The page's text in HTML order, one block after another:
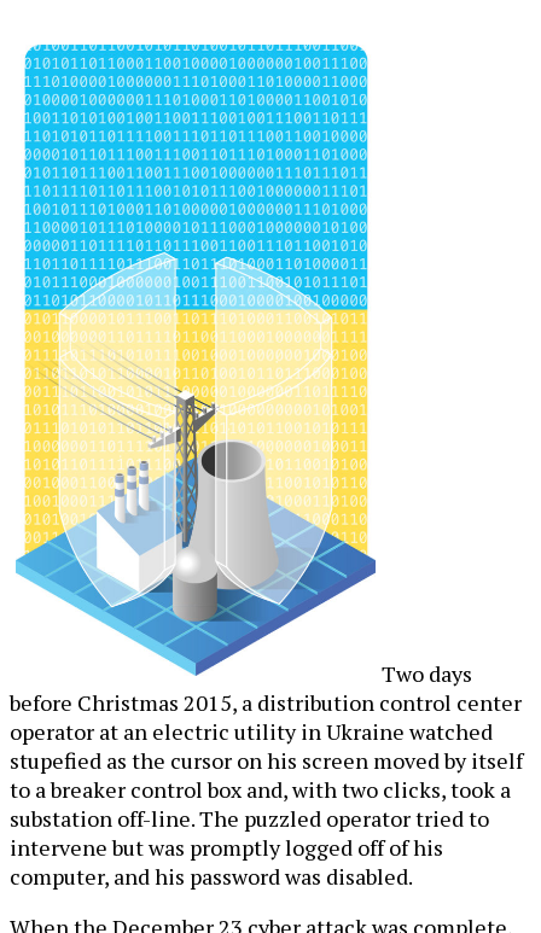
Two days
before Christmas 2015, a distribution control center
operator at an electric utility in Ukraine watched
stupefied as the cursor on his screen moved by itself
to a breaker control box and, with two clicks, took a
substation off-line. The puzzled operator tried to
intervene but was promptly logged off of his
computer, and his password was disabled.
When the December 23 cyber attack was complete,